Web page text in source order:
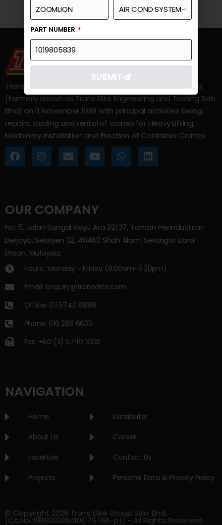
Trans Elite Group Sdn Bhd was incorporated in Malaysia
(formerly known as Trans Elite Engineering and Trading Sdn
Bhd) on 11 November 1988 with principal activities being
repairs, trading and rental of cranes for Heavy Lifting,
Machinery Installation and Erection of Container Cranes.
OUR COMPANY
No. 5, Jalan Sungai Kayu Ara 32/37, Taman Perindustrian
Berjaya, Seksyen 32, 40460 Shah Alam, Selangor Darul
Ehsan, Malaysia.
Hours : Monday - Friday (8:00am–5.30pm)
Email: enquiry@transelite.com
Office: 03 5740 8888
Phone: 016 286 6633
Fax: +60 (3) 5740 3333
NAVIGATION
Home
About Us
Expertise
Projects
Distributor
Career
Contact Us
Personal Data & Privacy Policy
© Copyright 2026 Trans Elite Group Sdn. Bhd.
[Co.No.:198801008410(175766-p)] - All Rights Reserved
PART NUMBER
SUBMIT